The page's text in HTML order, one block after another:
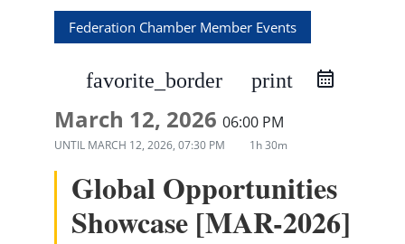
Federation Chamber Member Events
favorite_border print
March 12, 2026 06:00 PM
UNTIL MARCH 12, 2026, 07:30 PM 1h 30m
Global Opportunities
Showcase [MAR-2026]